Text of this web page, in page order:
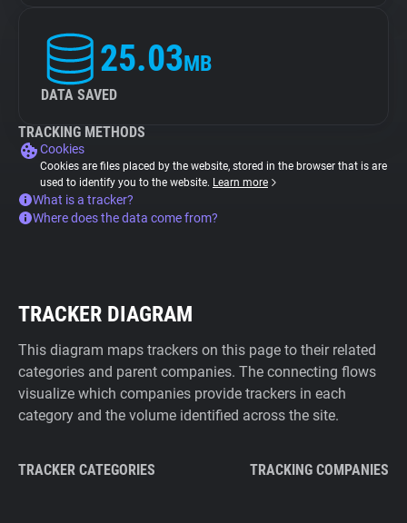
25.03MB
DATA SAVED
TRACKING METHODS
Cookies
Cookies are files placed by the website, stored in the browser that is are
used to identify you to the website. Learn more
What is a tracker?
Where does the data come from?
TRACKER DIAGRAM
This diagram maps trackers on this page to their related
categories and parent companies. The connecting flows
visualize which companies provide trackers in each
category and the volume identified across the site.
TRACKER CATEGORIES TRACKING COMPANIES